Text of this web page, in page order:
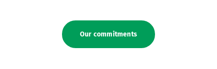
Our commitments